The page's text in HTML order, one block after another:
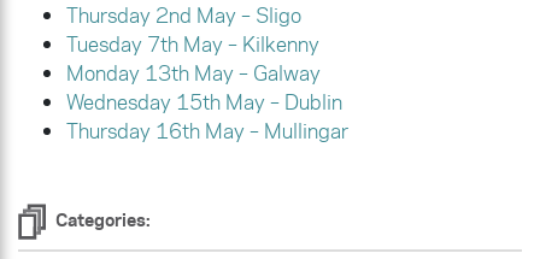
Categories:
Thursday 2nd May – Sligo
Tuesday 7th May – Kilkenny
Monday 13th May – Galway
Wednesday 15th May – Dublin
Thursday 16th May – Mullingar